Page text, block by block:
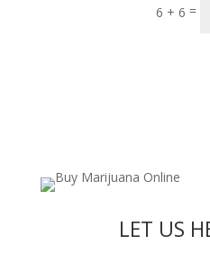
6 + 6 =
LET US